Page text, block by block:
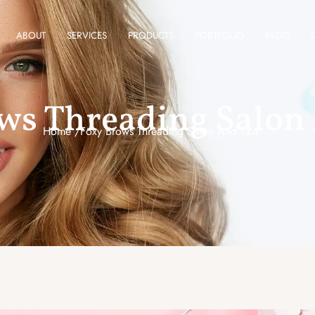
ABOUT SERVICES PRODUCTS
Threading Salon
Home /Foxy Brows Threading Salon And Spa